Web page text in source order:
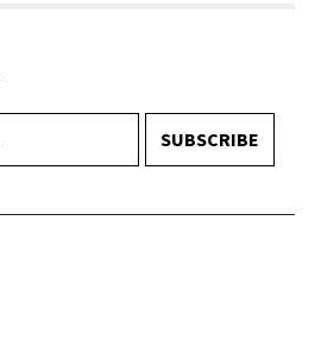
SUBSCRIBE